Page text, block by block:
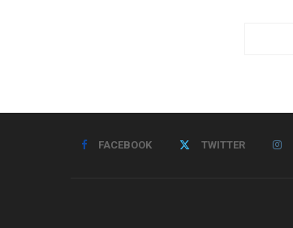
FACEBOOK TWITTER